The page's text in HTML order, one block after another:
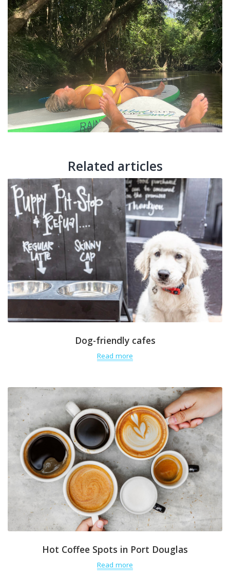
Related articles
Dog-friendly cafes
Read more
Hot Coffee Spots in Port Douglas
Read more